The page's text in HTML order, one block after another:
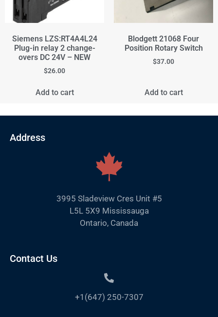
Siemens LZS:RT4A4L24
Plug-in relay 2 change-
overs DC 24V – NEW
$26.00
Add to cart
Blodgett 21068 Four
Position Rotary Switch
$37.00
Add to cart
Address
3995 Sladeview Cres Unit #5
L5L 5X9 Mississauga
Ontario, Canada
Contact Us
+1(647) 250-7307